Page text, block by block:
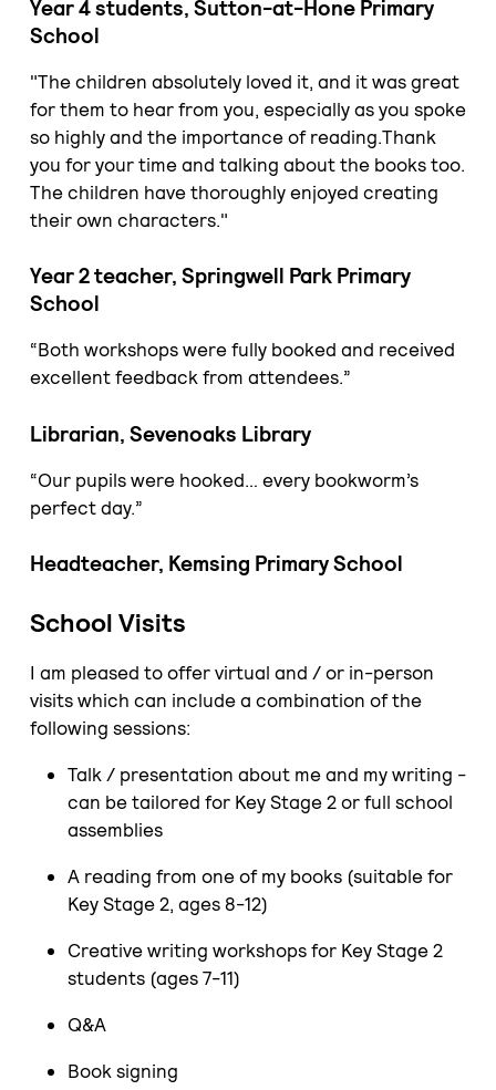
Year 4 students, Sutton-at-Hone Primary
School
"The children absolutely loved it, and it was great
for them to hear from you, especially as you spoke
so highly and the importance of reading.Thank
you for your time and talking about the books too.
The children have thoroughly enjoyed creating
their own characters."
Year 2 teacher, Springwell Park Primary
School
“Both workshops were fully booked and received
excellent feedback from attendees.”
Librarian, Sevenoaks Library
“Our pupils were hooked… every bookworm’s
perfect day.”
Headteacher, Kemsing Primary School
School Visits
I am pleased to offer virtual and / or in-person
visits which can include a combination of the
following sessions:
Talk / presentation about me and my writing -
can be tailored for Key Stage 2 or full school
assemblies
A reading from one of my books (suitable for
Key Stage 2, ages 8-12)
Creative writing workshops for Key Stage 2
students (ages 7-11)
Q&A
Book signing